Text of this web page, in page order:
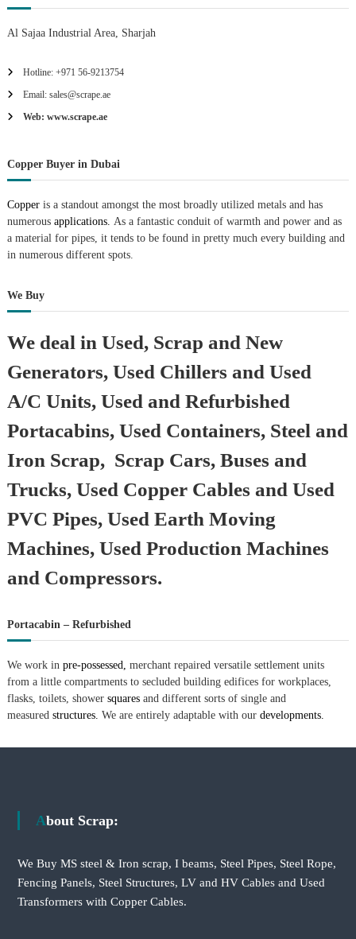
Al Sajaa Industrial Area, Sharjah
Hotline: +971 56-9213754
Email: sales@scrape.ae
Web: www.scrape.ae
Copper Buyer in Dubai
Copperis a standout amongst the most broadly utilized metals and has
numerousapplications. As a fantastic conduit of warmth and power and as
a material for pipes, it tends to be found in pretty much every building and
in numerous different spots.
We Buy
We deal in Used, Scrap and New
Generators, Used Chillers and Used
A/C Units, Used and Refurbished
Portacabins, Used Containers, Steel and
Iron Scrap, Scrap Cars, Buses and
Trucks, Used Copper Cables and Used
PVC Pipes, Used Earth Moving
Machines, Used Production Machines
and Compressors.
Portacabin – Refurbished
We work in pre-possessed, merchant repaired versatile settlement units
from a little compartments to secluded building edifices for workplaces,
flasks, toilets, shower squaresand different sorts of single and
measured structures. We are entirely adaptable with our developments.
About Scrap:
We Buy MS steel & Iron scrap, I beams, Steel Pipes, Steel Rope,
Fencing Panels, Steel Structures, LV and HV Cables and Used
Transformers with Copper Cables.